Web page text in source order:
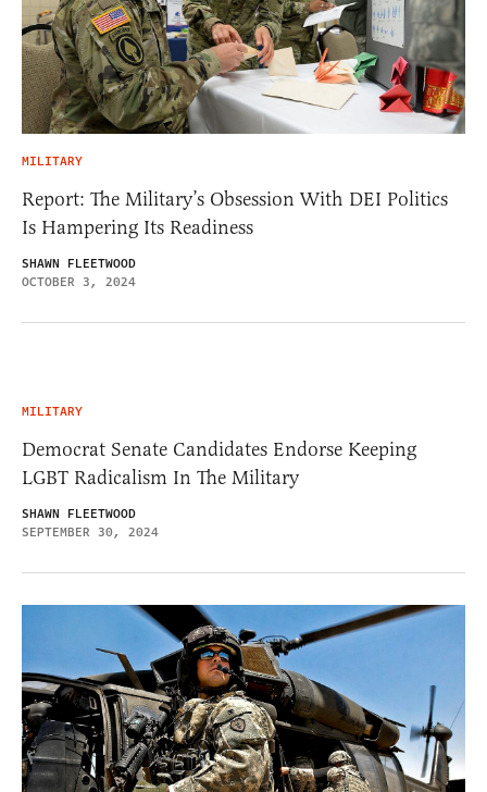
MILITARY
Report: The Military’s Obsession With DEI Politics
Is Hampering Its Readiness
SHAWN FLEETWOOD
OCTOBER 3, 2024
MILITARY
Democrat Senate Candidates Endorse Keeping
LGBT Radicalism In The Military
SHAWN FLEETWOOD
SEPTEMBER 30, 2024